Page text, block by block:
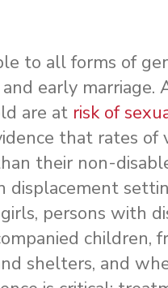
to all forms of
early marriage.
are at risk of
that rates of
their non-
displacement
persons with
children,
shelters, and